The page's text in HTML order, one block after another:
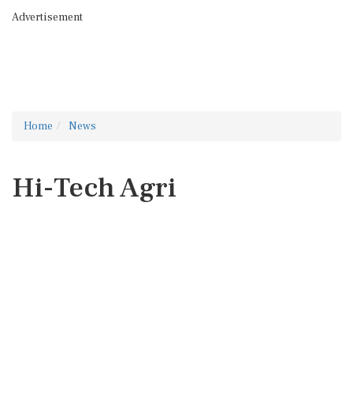
Advertisement
Home News
Hi-Tech Agri